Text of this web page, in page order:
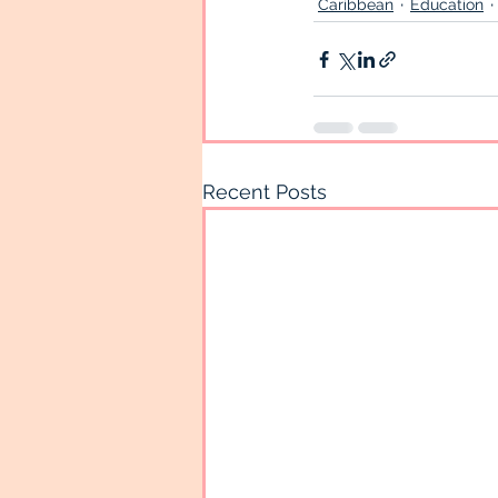
Caribbean Education
Recent Posts